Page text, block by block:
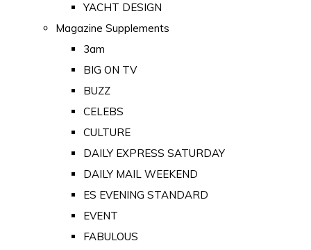
YACHT DESIGN
Magazine Supplements
3am
BIG ON TV
BUZZ
CELEBS
CULTURE
DAILY EXPRESS SATURDAY
DAILY MAIL WEEKEND
ES EVENING STANDARD
EVENT
FABULOUS